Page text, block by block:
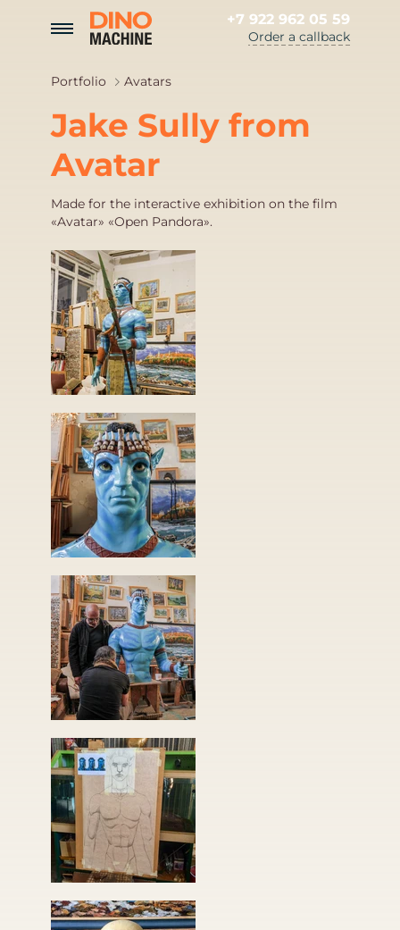
+7 922 962 05 59
Order a callback
Portfolio Avatars
Jake Sully from
Avatar
Made for the interactive exhibition on the film
«Avatar» «Open Pandora».